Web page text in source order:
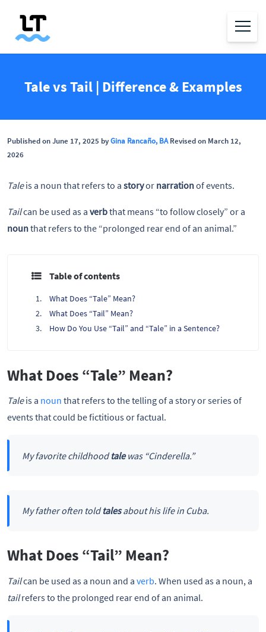
Tale vs Tail | Difference & Examples
Published on June 17, 2025 byGina Rancaño, BARevised on March 12,
2026
Taleis a noun that refers to a storyor narrationof events.
Tailcan be used as a verbthat means “to follow closely” or a
nounthat refers to the “prolonged rear end of an animal.”
Table of contents
What Does “Tale” Mean?
What Does “Tail” Mean?
How Do You Use “Tail” and “Tale” in a Sentence?
What Does “Tale” Mean?
Taleis a noun that refers to the telling of a story or series of
events that could be fictitious or factual.
My favorite childhoodtalewas “Cinderella.”
My father often toldtalesabout his life in Cuba.
What Does “Tail” Mean?
Tailcan be used as a noun and a verb. When used as a noun, a
tailrefers to the prolonged rear end of an animal.